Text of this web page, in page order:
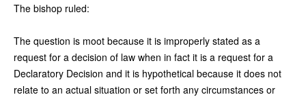
The bishop ruled:
The question is moot because it is improperly stated as a
request for a decision of law when in fact it is a request for a
Declaratory Decision and it is hypothetical because it does not
relate to an actual situation or set forth any circumstances or